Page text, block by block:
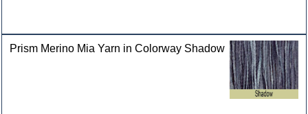
Prism Merino Mia Yarn in Colorway Shadow